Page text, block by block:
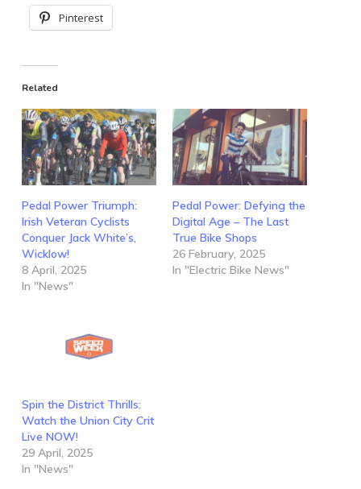
Pinterest
Related
Pedal Power Triumph:
Irish Veteran Cyclists
Conquer Jack White’s,
Wicklow!
8 April, 2025
In "News"
Pedal Power: Defying the
Digital Age – The Last
True Bike Shops
26 February, 2025
In "Electric Bike News"
Spin the District Thrills:
Watch the Union City Crit
Live NOW!
29 April, 2025
In "News"